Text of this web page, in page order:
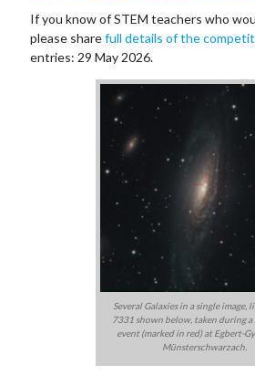
If you know of STEM teachers who
please sharefull details of the
entries: 29 May 2026.
Several Galaxies in a single image,
7331 shown below, taken during a
event (marked in red) at Egbert-
Münsterschwarzach.